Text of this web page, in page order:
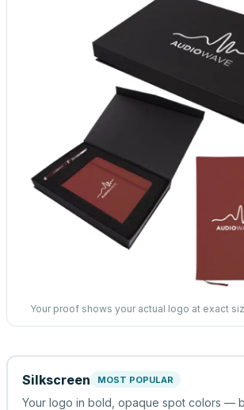
Your proof shows your actual logo at exact
Silkscreen MOST POPULAR
Your logo in bold, opaque spot colors —